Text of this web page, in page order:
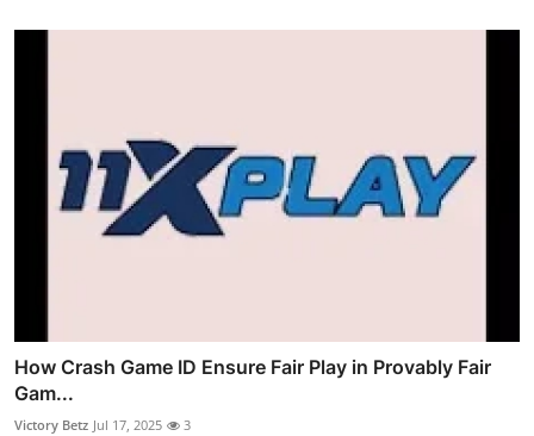
How Crash Game ID Ensure Fair Play in Provably Fair
Gam...
Victory Betz Jul 17, 2025 3